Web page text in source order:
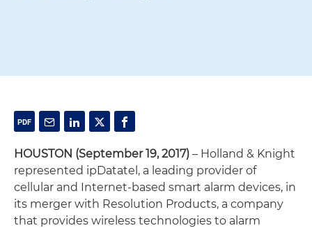
HOUSTON (September 19, 2017) – Holland & Knight
represented ipDatatel, a leading provider of
cellular and Internet-based smart alarm devices, in
its merger with Resolution Products, a company
that provides wireless technologies to alarm